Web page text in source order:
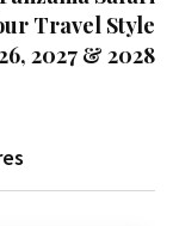
Travel Style
2027 & 2028